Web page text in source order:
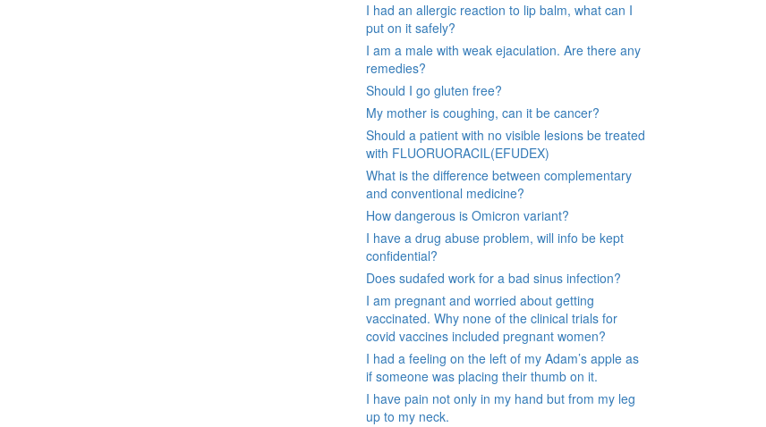
I had an allergic reaction to lip balm, what can I
put on it safely?
I am a male with weak ejaculation. Are there any
remedies?
Should I go gluten free?
My mother is coughing, can it be cancer?
Should a patient with no visible lesions be treated
with FLUORUORACIL(EFUDEX)
What is the difference between complementary
and conventional medicine?
How dangerous is Omicron variant?
I have a drug abuse problem, will info be kept
confidential?
Does sudafed work for a bad sinus infection?
I am pregnant and worried about getting
vaccinated. Why none of the clinical trials for
covid vaccines included pregnant women?
I had a feeling on the left of my Adam’s apple as
if someone was placing their thumb on it.
I have pain not only in my hand but from my leg
up to my neck.